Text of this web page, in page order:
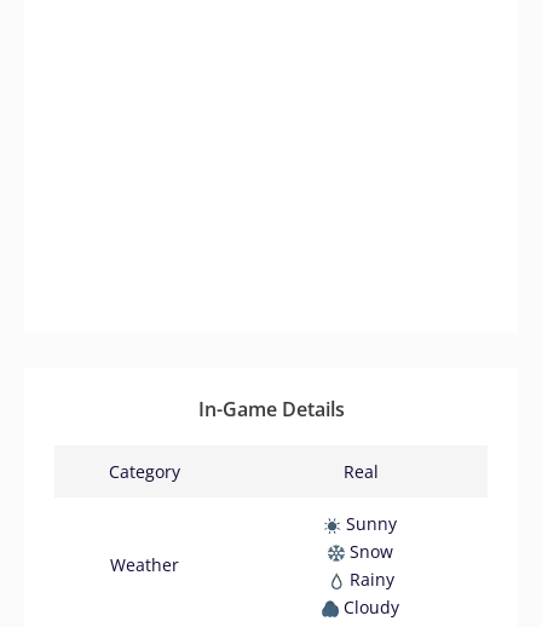
In-Game Details
Category Real
Weather
Sunny
Snow
Rainy
Cloudy